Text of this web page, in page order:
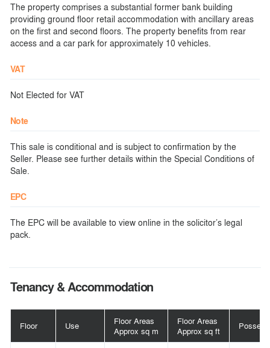
The property comprises a substantial former bank building
providing ground floor retail accommodation with ancillary areas
on the first and second floors. The property benefits from rear
access and a car park for approximately 10 vehicles.
VAT
Not Elected for VAT
Note
This sale is conditional and is subject to confirmation by the
Seller. Please see further details within the Special Conditions of
Sale.
EPC
The EPC will be available to view online in the solicitor’s legal
pack.
Tenancy & Accommodation
Floor Use
Floor Areas
Approx sq m
Floor Areas
Approx sq ft